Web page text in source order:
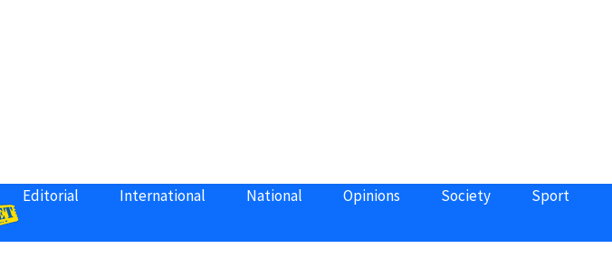
Editorial International National Opinions Society Sport